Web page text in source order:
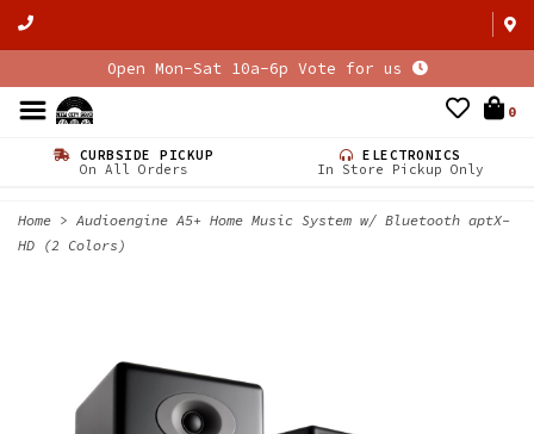
Open Mon-Sat 10a-6p Vote for us
0
CURBSIDE PICKUP
On All Orders
ELECTRONICS
In Store Pickup Only
Home > Audioengine A5+ Home Music System w/ Bluetooth aptX-
HD (2 Colors)